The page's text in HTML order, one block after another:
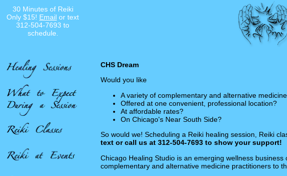
30 Minutes of Reiki
Only $15! Email or text
312-504-7693 to
schedule.
CHS Dream
Would you like
A variety of complementary and alternative
Offered at one convenient, professional location?
At affordable rates?
On Chicago's Near South Side?
So would we! Scheduling a Reiki healing session, Reiki
text or call us at 312-504-7693 to show your support!
Chicago Healing Studio is an emerging wellness
complementary and alternative medicine practitioners to